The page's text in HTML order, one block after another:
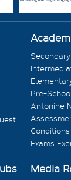
Pre-
Antonine
Exams
Media